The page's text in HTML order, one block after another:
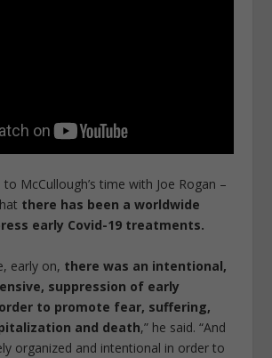
McCullough’s time with Joe Rogan –
there has been a worldwide
early Covid-19 treatments.
early on, there was an intentional,
suppression of early
to promote fear, suffering,
and death,” he said. “And
organized and intentional in order to